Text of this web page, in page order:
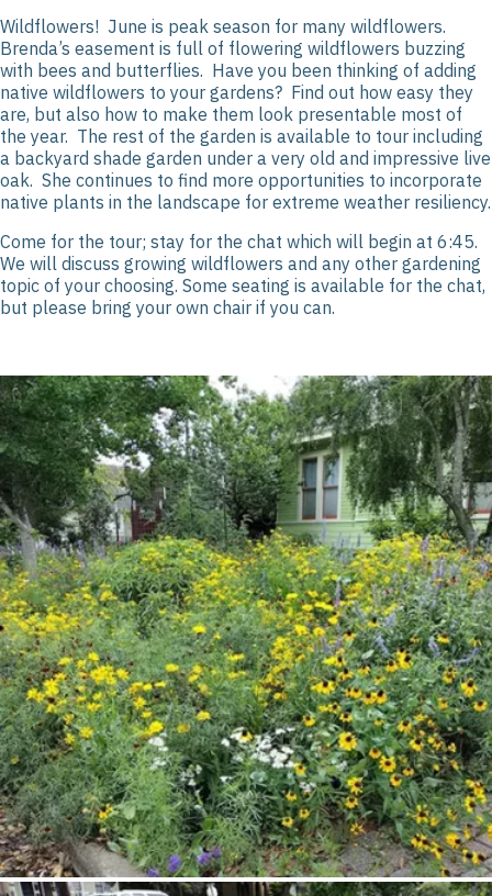
Wildflowers! June is peak season for many wildflowers.
Brenda’s easement is full of flowering wildflowers buzzing
with bees and butterflies. Have you been thinking of adding
native wildflowers to your gardens? Find out how easy they
are, but also how to make them look presentable most of
the year. The rest of the garden is available to tour including
a backyard shade garden under a very old and impressive live
oak. She continues to find more opportunities to incorporate
native plants in the landscape for extreme weather resiliency.
Come for the tour; stay for the chat which will begin at 6:45.
We will discuss growing wildflowers and any other gardening
topic of your choosing. Some seating is available for the chat,
but please bring your own chair if you can.